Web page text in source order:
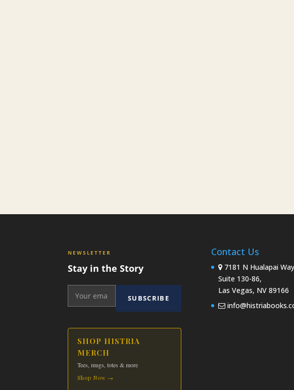
NEWSLETTER
Stay in the Story
SUBSCRIBE
SHOP HISTRIA
MERCH
Tees, mugs, totes & more
Shop Now →
Contact Us
7181 N Hualapai
Suite 130-86,
Las Vegas, NV 89166